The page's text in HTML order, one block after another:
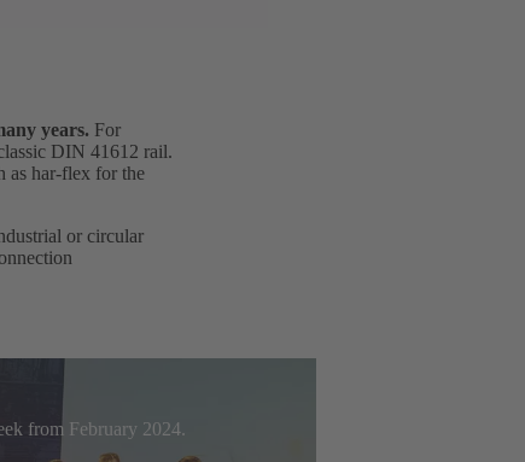
years. For
DIN 41612 rail.
as har-flex for the
or circular
from February 2024.